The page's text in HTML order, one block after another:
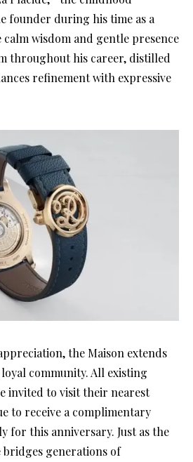
founder during his time as a
wisdom and gentle presence
throughout his career, distilled
refinement with expressive
the Maison extends
community. All existing
invited to visit their nearest
to receive a complimentary
for this anniversary. Just as the
bridges generations of